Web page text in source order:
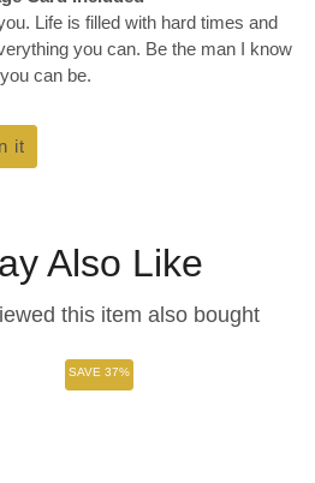
Life is filled with hard times and
you can. Be the man I know
you can be.
it
on
Also Like
this item also bought
SAVE 37%